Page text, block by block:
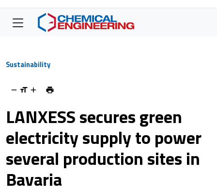
Sustainability
LANXESS secures green
electricity supply to power
several production sites in
Bavaria